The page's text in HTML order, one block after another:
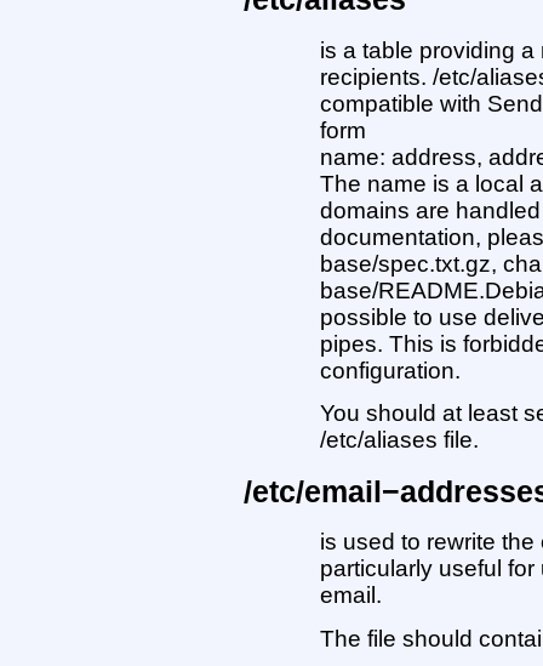
is a table providing
recipients. /etc/
compatible with
form
name: address,
The name is a local
domains are
documentation,
base/spec.txt.gz,
base/
possible to use
pipes. This is
configuration.
You should at least
/etc/aliases file.
/etc/
is used to rewrite
particularly useful for
email.
The file should